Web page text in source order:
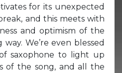
for its unexpected
and this meets with
and optimism of the
We’re even blessed
saxophone to light up
of the song, and all the